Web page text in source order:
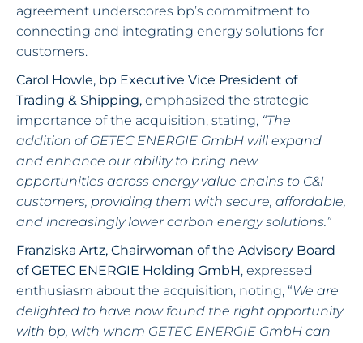
agreement underscores bp’s commitment to
connecting and integrating energy solutions for
customers.
Carol Howle, bp Executive Vice President of
Trading & Shipping, emphasized the strategic
importance of the acquisition, stating, “The
addition of GETEC ENERGIE GmbH will expand
and enhance our ability to bring new
opportunities across energy value chains to C&I
customers, providing them with secure, affordable,
and increasingly lower carbon energy solutions.”
Franziska Artz, Chairwoman of the Advisory Board
of GETEC ENERGIE Holding GmbH, expressed
enthusiasm about the acquisition, noting, “We are
delighted to have now found the right opportunity
with bp, with whom GETEC ENERGIE GmbH can